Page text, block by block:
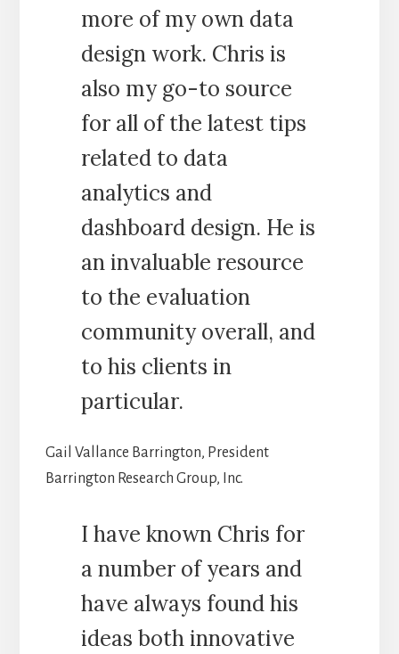
more of my own data
design work. Chris is
also my go-to source
for all of the latest tips
related to data
analytics and
dashboard design. He is
an invaluable resource
to the evaluation
community overall, and
to his clients in
particular.
Gail Vallance Barrington, President
Barrington Research Group, Inc.
I have known Chris for
a number of years and
have always found his
ideas both innovative